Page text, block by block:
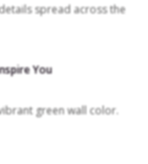
spread across the
green wall color.